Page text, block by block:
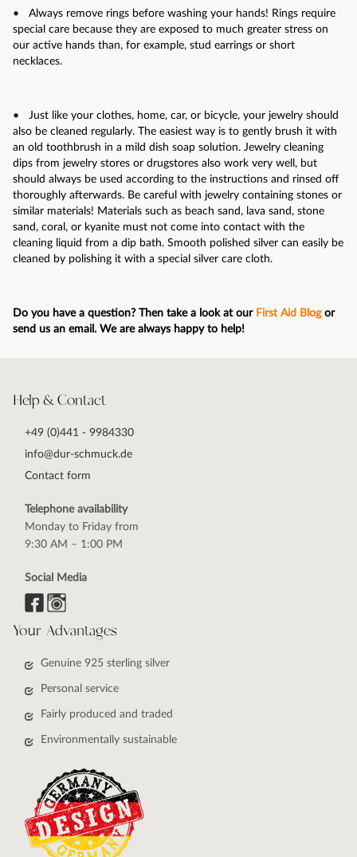
• Always remove rings before washing your hands! Rings require
special care because they are exposed to much greater stress on
our active hands than, for example, stud earrings or short
necklaces.
• Just like your clothes, home, car, or bicycle, your jewelry should
also be cleaned regularly. The easiest way is to gently brush it with
an old toothbrush in a mild dish soap solution. Jewelry cleaning
dips from jewelry stores or drugstores also work very well, but
should always be used according to the instructions and rinsed off
thoroughly afterwards. Be careful with jewelry containing stones or
similar materials! Materials such as beach sand, lava sand, stone
sand, coral, or kyanite must not come into contact with the
cleaning liquid from a dip bath. Smooth polished silver can easily be
cleaned by polishing it with a special silver care cloth.
Do you have a question? Then take a look at our First Aid Blogor
send us an email. We are always happy to help!
Help & Contact
+49 (0)441 - 9984330
info@dur-schmuck.de
Contact form
Telephone availability
Monday to Friday from
9:30 AM – 1:00 PM
Social Media
Your Advantages
Genuine 925 sterling silver
Personal service
Fairly produced and traded
Environmentally sustainable